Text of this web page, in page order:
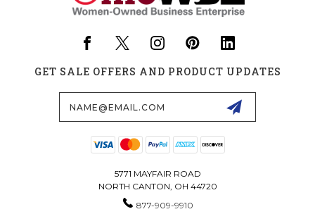
GET SALE OFFERS AND PRODUCT UPDATES
5771 MAYFAIR ROAD
NORTH CANTON, OH 44720
877-909-9910